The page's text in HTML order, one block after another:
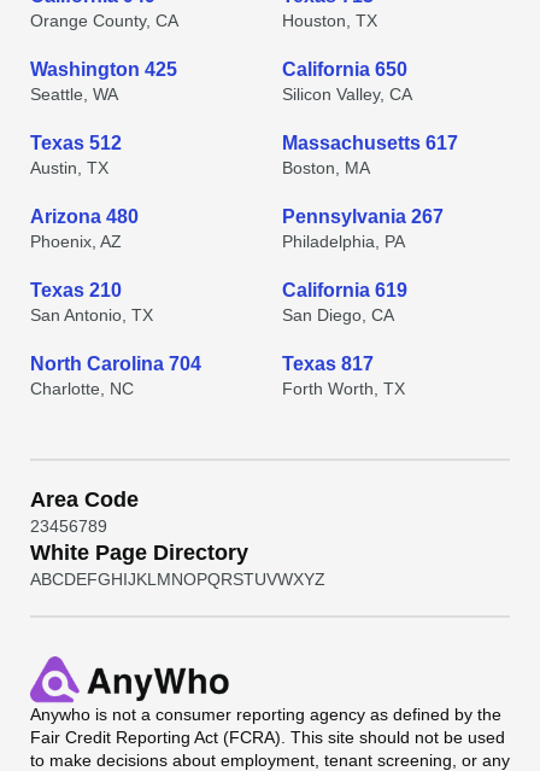
Orange County, CA Houston, TX
Washington 425
Seattle, WA
California 650
Silicon Valley, CA
Texas 512
Austin, TX
Massachusetts 617
Boston, MA
Arizona 480
Phoenix, AZ
Pennsylvania 267
Philadelphia, PA
Texas 210
San Antonio, TX
California 619
San Diego, CA
North Carolina 704
Charlotte, NC
Texas 817
Forth Worth, TX
Area Code
23456789
White Page Directory
ABCDEFGHIJKL MNOPQRSTUVWXYZ
Anywho is not a consumer reporting agency as defined by the
Fair Credit Reporting Act (FCRA). This site should not be used
to make decisions about employment, tenant screening, or any